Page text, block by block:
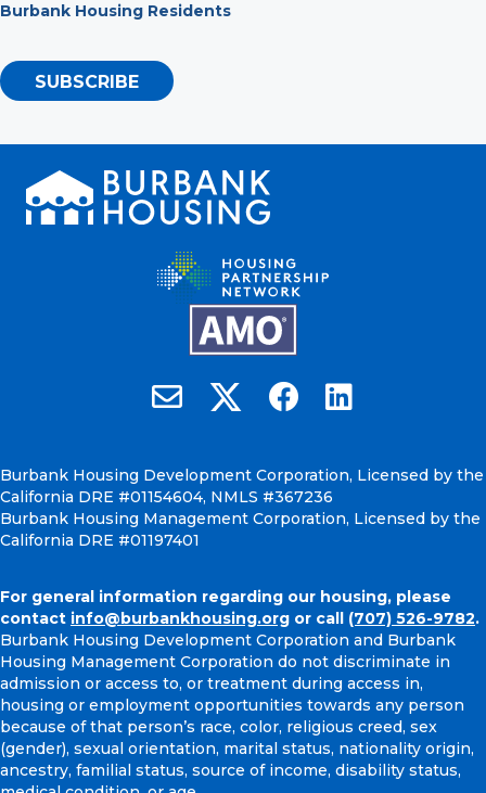
Burbank Housing Residents
SUBSCRIBE
Email Burbank Housing
Burbank Housing on X
Burbank Housing on
Burbank Housing
Burbank Housing Development Corporation, Licensed by the
California DRE #01154604, NMLS #367236
Burbank Housing Management Corporation, Licensed by the
California DRE #01197401
For general information regarding our housing, please
contact info@burbankhousing.org or call (707) 526-9782.
Burbank Housing Development Corporation and Burbank
Housing Management Corporation do not discriminate in
admission or access to, or treatment during access in,
housing or employment opportunities towards any person
because of that person’s race, color, religious creed, sex
(gender), sexual orientation, marital status, nationality origin,
ancestry, familial status, source of income, disability status,